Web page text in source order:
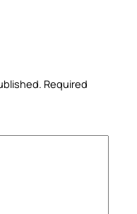
Required